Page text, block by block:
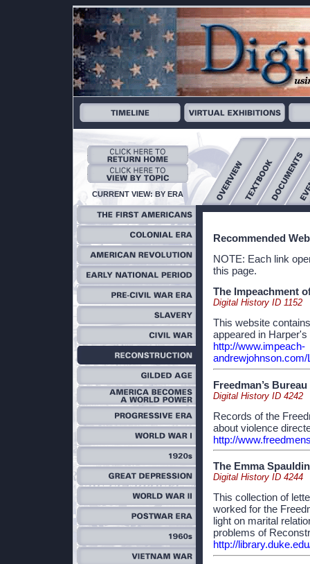
CURRENT VIEW: BY ERA
Recommended
NOTE: Each link
this page.
The Impeachment
Digital History ID 1152
This website
appeared in Harper's
http://www.impeach-
Freedman’s
Digital History ID 4242
Records of the
about violence
http://
The Emma
Digital History ID 4244
This collection of
worked for the
light on marital
problems of
http://